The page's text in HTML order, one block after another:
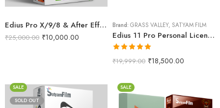
Edius Pro X/9/8 & After Effects Wedding Projects Dongle (RED Max)
₹25,000.00 ₹10,000.00
Brand: GRASS VALLEY, SATYAM FILM
Edius 11 Pro Personal License Version
Rated5.00
out of 5
₹19,999.00 ₹18,500.00
SALE
SOLD OUT
SALE